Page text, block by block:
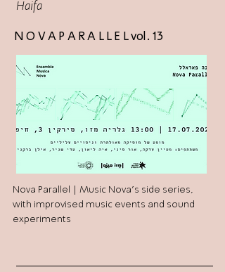
Haifa
N O V A P A R A L L E L vol. 13
Nova Parallel | Music Nova's side series,
with improvised music events and sound
experiments